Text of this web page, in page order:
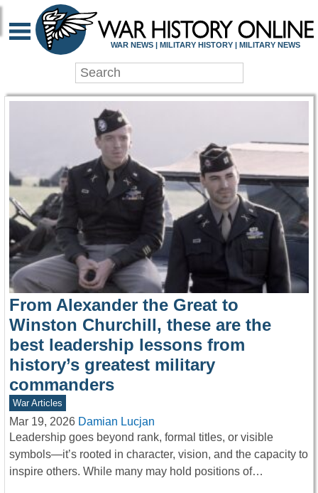
WAR HISTORY
WAR NEWS | MILITARY HISTORY | MILITARY NEWS
From Alexander the Great to
Winston Churchill, these are the
best leadership lessons from
history’s greatest military
commanders
War Articles
Mar 19, 2026 Damian Lucjan
Leadership goes beyond rank, formal titles, or visible
symbols—it’s rooted in character, vision, and the capacity to
inspire others. While many may hold positions of…